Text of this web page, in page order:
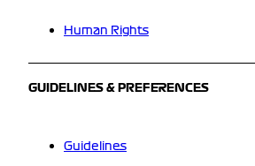
Human Rights
GUIDELINES & PREFERENCES
Guidelines